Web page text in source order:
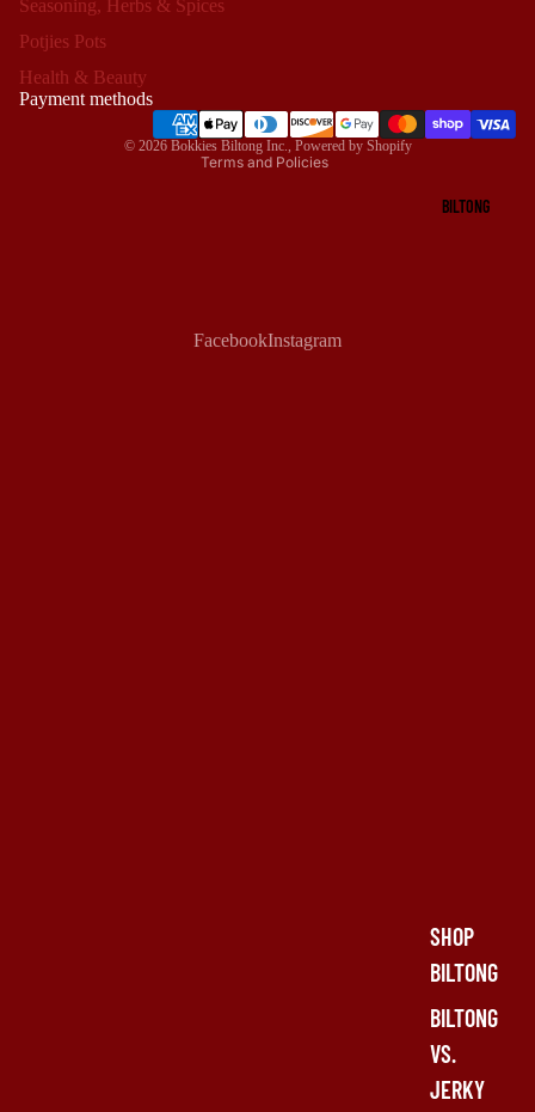
BILTONG
SHOP
BILTONG
BILTONG
VS.
JERKY
Seasoning, Herbs & Spices
Potjies Pots
Health & Beauty
Payment methods
© 2026 Bokkies Biltong Inc. Powered by Shopify
Terms and Policies
Refund policy
Shipping policy
FacebookInstagram